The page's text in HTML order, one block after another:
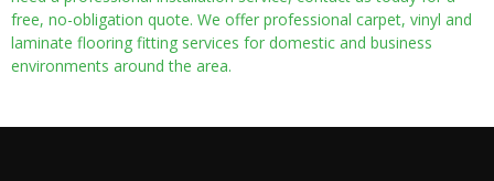
free, no-obligation quote. We offer professional carpet, vinyl and
laminate flooring fitting services for domestic and business
environments around the area.